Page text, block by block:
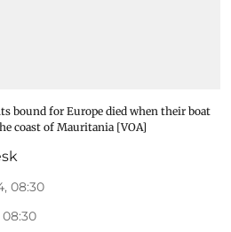
bound for Europe died when their boat
coast of Mauritania [VOA]
08:30